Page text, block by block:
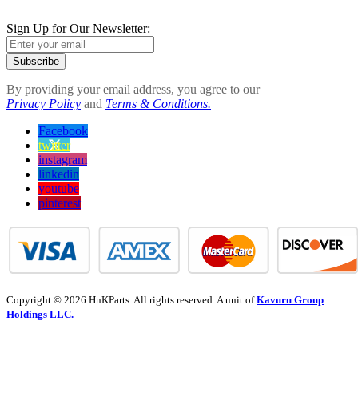
Sign Up for Our Newsletter:
Subscribe
By providing your email address, you agree to our
Privacy Policy and Terms & Conditions.
Facebook
twitter
instagram
linkedin
youtube
pinterest
Copyright © 2026 HnKParts. All rights reserved. A unit ofKavuru Group
Holdings LLC.